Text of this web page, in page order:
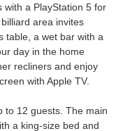
with a PlayStation 5 for
area invites
table, a wet bar with a
day in the home
recliners and enjoy
with Apple TV.
to 12 guests. The main
a king-size bed and